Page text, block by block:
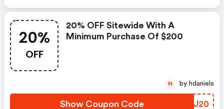
20%
OFF
20% OFF Sitewide With A
Minimum Purchase Of $200
Show Coupon Code DMGJ20
H by hdaniels